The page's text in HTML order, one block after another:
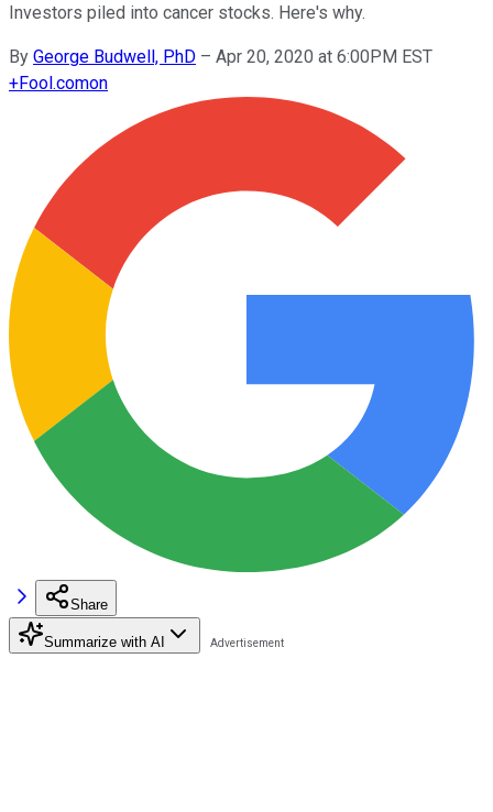
Investors piled into cancer stocks. Here's why.
By George Budwell, PhD – Apr 20, 2020 at 6:00PM EST
+Fool.comon
Share
Summarize with AI